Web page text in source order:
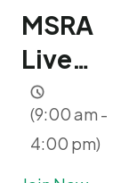
MSRA
Live
Mock
Course |
2 days |
(9:00 am -
4:00 pm)